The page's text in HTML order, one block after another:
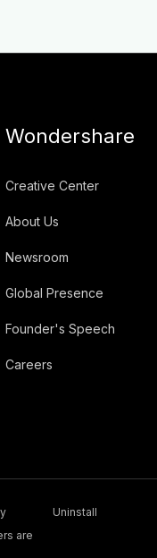
Wondershare
Creative Center
About Us
Newsroom
Global Presence
Founder's Speech
Careers
Uninstall
are